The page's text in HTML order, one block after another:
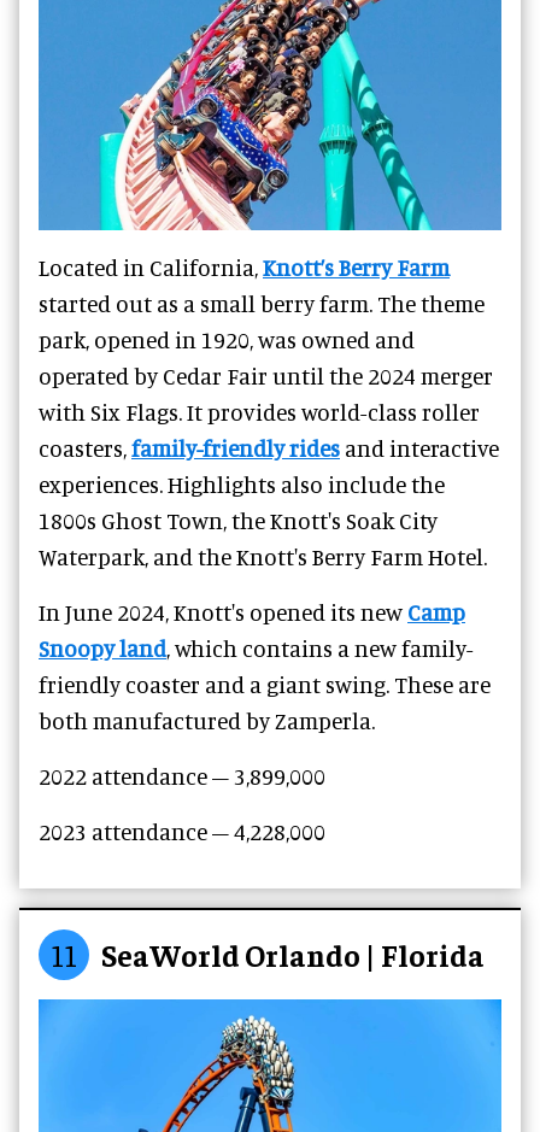
Located in California,Knott’s Berry Farm
started out as a small berry farm. The theme
park, opened in 1920, was owned and
operated by Cedar Fair until the 2024 merger
with Six Flags. It provides world-class roller
coasters,family-friendly rides and interactive
experiences. Highlights also include the
1800s Ghost Town, the Knott's Soak City
Waterpark, and the Knott's Berry Farm Hotel.
In June 2024, Knott's opened its new Camp
Snoopy land, which contains a new family-
friendly coaster and a giant swing. These are
both manufactured by Zamperla.
2022 attendance – 3,899,000
2023 attendance –4,228,000
11 SeaWorld Orlando | Florida